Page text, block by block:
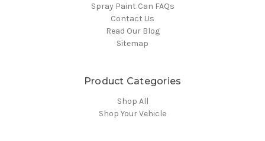
Spray Paint Can FAQs
Contact Us
Read Our Blog
Sitemap
Product Categories
Shop All
Shop Your Vehicle